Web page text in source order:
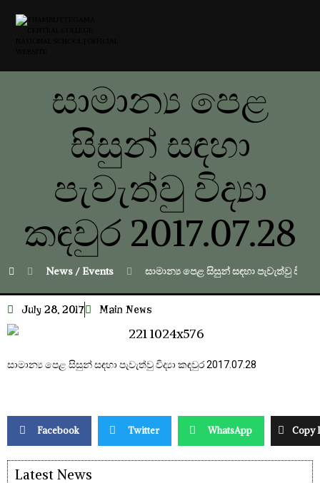
සාමාන්‍ය පෙළ
සිසුන් සඳහා
පැවැත්වු විද්‍යා
කඳවුර 2017.07.28
News / Events සාමාන්‍ය පෙළ සිසුන් සඳහා පැවැත්වු විද්‍යා
July 28, 2017 Main News
සාමාන්‍ය පෙළ සිසුන් සඳහා පැවැත්වු විද්‍යා කඳවුර 2017.07.28
Facebook Twitter WhatsApp Copy
Latest News